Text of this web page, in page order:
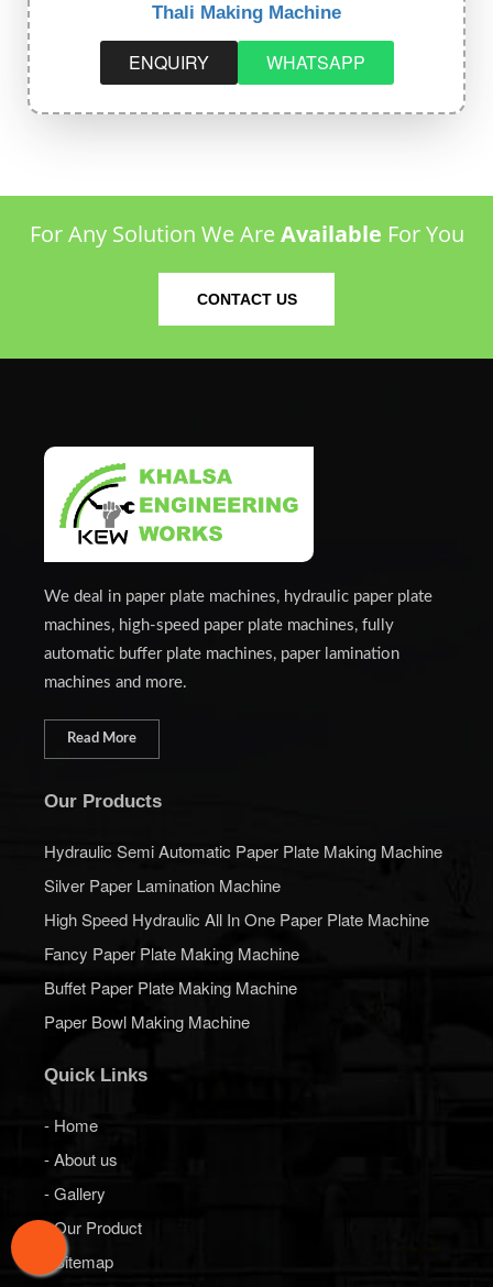
Thali Making Machine
ENQUIRY WHATSAPP
For Any Solution We AreAvailable For You
CONTACT US
We deal in paper plate machines, hydraulic paper plate
machines, high-speed paper plate machines, fully
automatic buffer plate machines, paper lamination
machines and more.
Read More
Our Products
Hydraulic Semi Automatic Paper Plate Making Machine
Silver Paper Lamination Machine
High Speed Hydraulic All In One Paper Plate Machine
Fancy Paper Plate Making Machine
Buffet Paper Plate Making Machine
Paper Bowl Making Machine
Quick Links
- Home
- About us
- Gallery
- Our Product
- Sitemap